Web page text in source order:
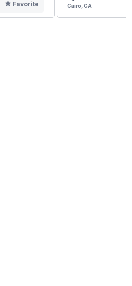
Favorite
Cairo, GA